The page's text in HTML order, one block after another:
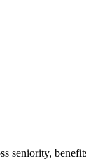
seniority,